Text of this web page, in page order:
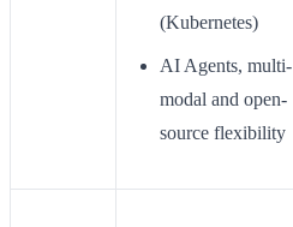
(Kubernetes)
AI Agents, multi-
modal and open-
source flexibility